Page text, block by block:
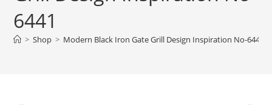
6441
> Shop > Modern Black Iron Gate Grill Design Inspiration No-6441